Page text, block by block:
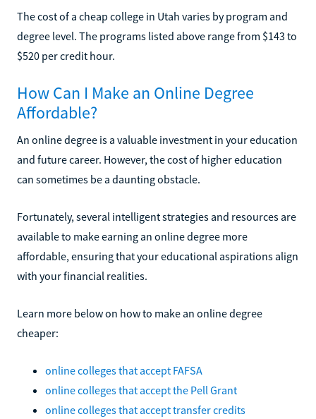
The cost of a cheap college in Utah varies by program and
degree level. The programs listed above range from $143 to
$520 per credit hour.
How Can I Make an Online Degree
Affordable?
An online degree is a valuable investment in your education
and future career. However, the cost of higher education
can sometimes be a daunting obstacle.
Fortunately, several intelligent strategies and resources are
available to make earning an online degree more
affordable, ensuring that your educational aspirations align
with your financial realities.
Learn more below on how to make an online degree
cheaper:
online colleges that accept FAFSA
online colleges that accept the Pell Grant
online colleges that accept transfer credits